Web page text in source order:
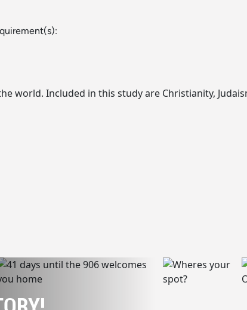
world. Included in this study are Christianity,